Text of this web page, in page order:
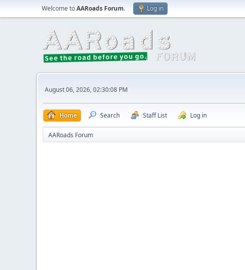
Welcome toAARoads Forum. Log in
August 06, 2026, 02:30:08 PM
Home Search Staff List Log in
AARoads Forum